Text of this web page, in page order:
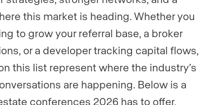
this market is heading. Whether you
to grow your referral base, a broker
or a developer tracking capital flows,
this list represent where the industry’s
are happening. Below is a
conferences 2026 has to offer,
customer?